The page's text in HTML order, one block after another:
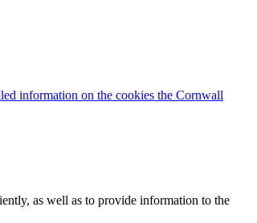
information on the cookies the Cornwall
as well as to provide information to the